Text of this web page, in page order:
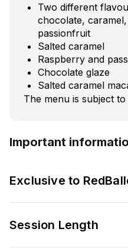
Two different
chocolate,
passionfruit
Salted caramel
Raspberry and
Chocolate glaze
Salted caramel
The menu is subject to
Important
Exclusive to
Session Length